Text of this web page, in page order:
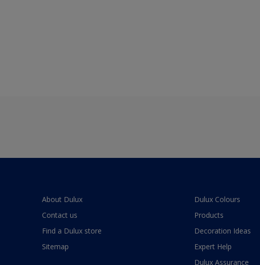
About Dulux
Contact us
Find a Dulux store
Sitemap
Dulux Colours
Products
Decoration Ideas
Expert Help
Dulux Assurance